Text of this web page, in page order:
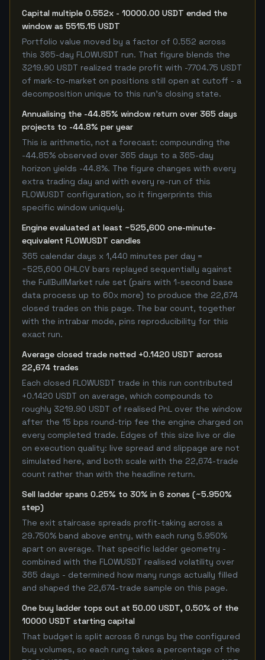
Capital multiple 0.552x - 10000.00 USDT ended the
window as 5515.15 USDT
Portfolio value moved by a factor of 0.552 across
this 365-day FLOWUSDT run. That figure blends the
3219.90 USDT realized trade profit with -7704.75 USDT
of mark-to-market on positions still open at cutoff - a
decomposition unique to this run's closing state.
Annualising the -44.85% window return over 365 days
projects to -44.8% per year
This is arithmetic, not a forecast: compounding the
-44.85% observed over 365 days to a 365-day
horizon yields -44.8%. The figure changes with every
extra trading day and with every re-run of this
FLOWUSDT configuration, so it fingerprints this
specific window uniquely.
Engine evaluated at least ~525,600 one-minute-
equivalent FLOWUSDT candles
365 calendar days x 1,440 minutes per day =
~525,600 OHLCV bars replayed sequentially against
the FullBullMarket rule set (pairs with 1-second base
data process up to 60x more) to produce the 22,674
closed trades on this page. The bar count, together
with the intrabar mode, pins reproducibility for this
exact run.
Average closed trade netted +0.1420 USDT across
22,674 trades
Each closed FLOWUSDT trade in this run contributed
+0.1420 USDT on average, which compounds to
roughly 3219.90 USDT of realised PnL over the window
after the 15 bps round-trip fee the engine charged on
every completed trade. Edges of this size live or die
on execution quality: live spread and slippage are not
simulated here, and both scale with the 22,674-trade
count rather than with the headline return.
Sell ladder spans 0.25% to 30% in 6 zones (~5.950%
step)
The exit staircase spreads profit-taking across a
29.750% band above entry, with each rung 5.950%
apart on average. That specific ladder geometry -
combined with the FLOWUSDT realised volatility over
365 days - determined how many rungs actually filled
and shaped the 22,674-trade sample on this page.
One buy ladder tops out at 50.00 USDT, 0.50% of the
10000 USDT starting capital
That budget is split across 6 rungs by the configured
buy volumes, so each rung takes a percentage of the